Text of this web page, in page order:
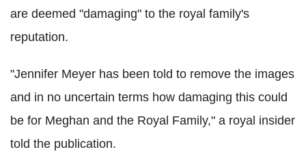
are deemed "damaging" to the royal family's
reputation.
"Jennifer Meyer has been told to remove the images
and in no uncertain terms how damaging this could
be for Meghan and the Royal Family," a royal insider
told the publication.